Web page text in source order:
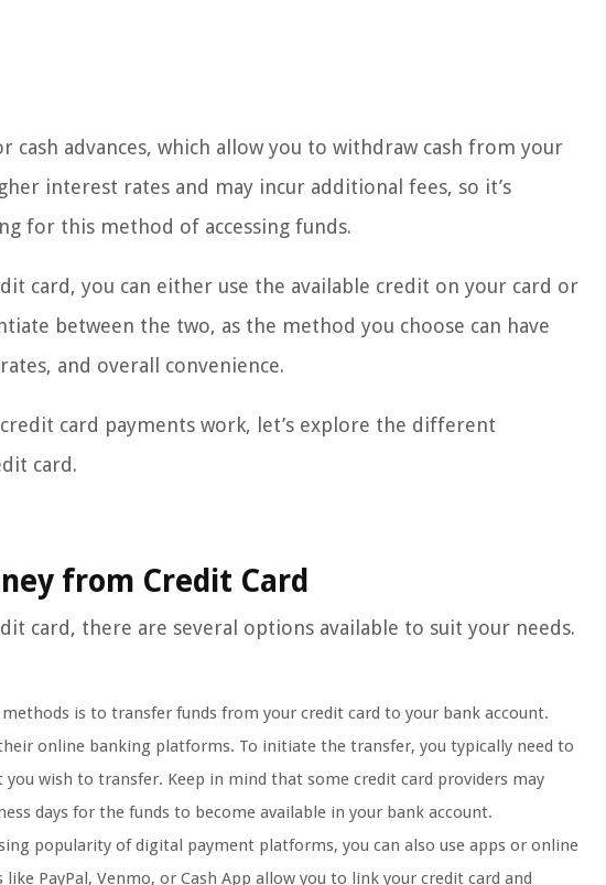
advances, which allow you to withdraw cash from your
interest rates and may incur additional fees, so it’s
for this method of accessing funds.
card, you can either use the available credit on your card or
between the two, as the method you choose can have
and overall convenience.
card payments work, let’s explore the different
card.
from Credit Card
card, there are several options available to suit your needs.
is to transfer funds from your credit card to your bank account.
online banking platforms. To initiate the transfer, you typically need to
wish to transfer. Keep in mind that some credit card providers may
days for the funds to become available in your bank account.
popularity of digital payment platforms, you can also use apps or online
PayPal, Venmo, or Cash App allow you to link your credit card and